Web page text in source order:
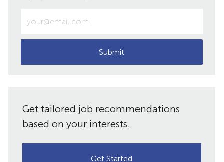
Email
address
Submit
Get tailored job recommendations
based on your interests.
Get Started